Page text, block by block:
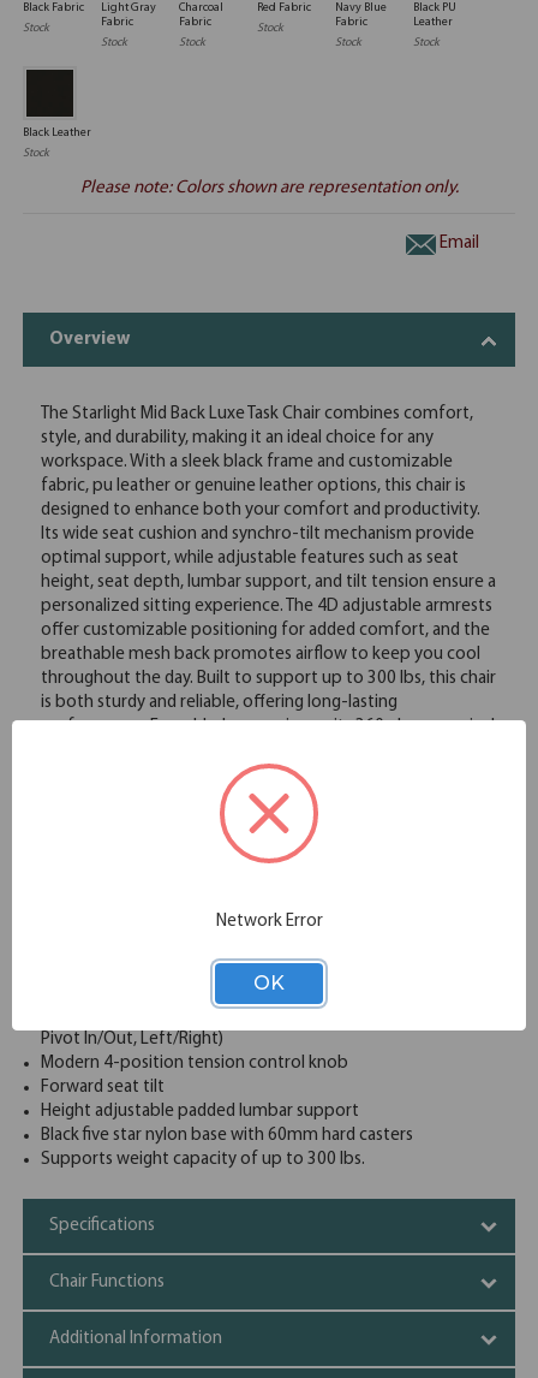
Black Fabric
Stock
Light Gray
Fabric
Stock
Charcoal
Fabric
Stock
Red Fabric
Stock
Navy Blue
Fabric
Stock
Black PU
Leather
Stock
Black Leather
Stock
Please note: Colors shown are representation only.
Email
Overview
The Starlight Mid Back Luxe Task Chair combines comfort,
style, and durability, making it an ideal choice for any
workspace. With a sleek black frame and customizable
fabric, pu leather or genuine leather options, this chair is
designed to enhance both your comfort and productivity.
Its wide seat cushion and synchro-tilt mechanism provide
optimal support, while adjustable features such as seat
height, seat depth, lumbar support, and tilt tension ensure a
personalized sitting experience. The 4D adjustable armrests
offer customizable positioning for added comfort, and the
breathable mesh back promotes airflow to keep you cool
throughout the day. Built to support up to 300 lbs, this chair
is both sturdy and reliable, offering long-lasting
your workspace. With the option to add a headrest for extra
neck and head support, the Starlight Luxe Mid Back Task
Chair is the perfect blend of form and function, designed to
meet the needs of modern professionals.
a wide variety of colors complemented by a unique
Synchro-tilt mechanism with 4-position back lock
Pneumatic seat height adjustment with gas lift
Pivot In/Out, Left/Right)
Modern 4-position tension control knob
Forward seat tilt
Height adjustable padded lumbar support
Black five star nylon base with 60mm hard casters
Supports weight capacity of up to 300 lbs.
Specifications
Chair Functions
Additional Information
Network Error
OK